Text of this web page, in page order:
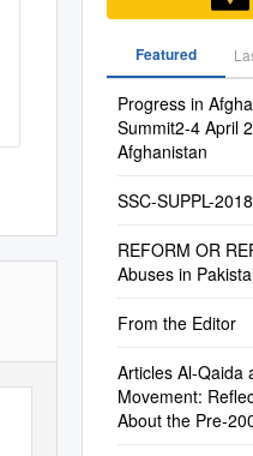
Featured
Progress in
Summit2-4 April
Afghanistan
SSC-SUPPL-
REFORM OR
Abuses in
From the Editor
Articles Al-Qaida
Movement:
About the Pre-